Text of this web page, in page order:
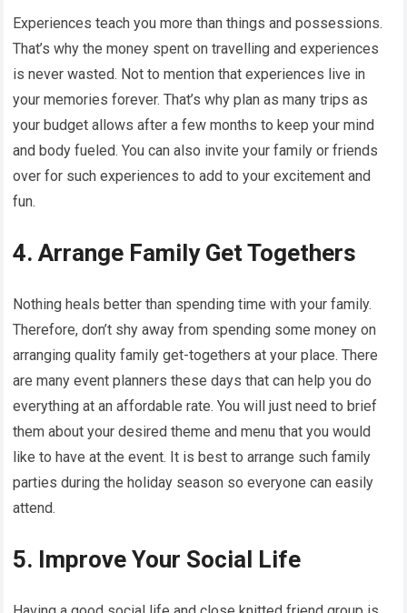
Experiences teach you more than things and possessions.
That’s why the money spent on travelling and experiences
is never wasted. Not to mention that experiences live in
your memories forever. That’s why plan as many trips as
your budget allows after a few months to keep your mind
and body fueled. You can also invite your family or friends
over for such experiences to add to your excitement and
fun.
4. Arrange Family Get Togethers
Nothing heals better than spending time with your family.
Therefore, don’t shy away from spending some money on
arranging quality family get-togethers at your place. There
are many event planners these days that can help you do
everything at an affordable rate. You will just need to brief
them about your desired theme and menu that you would
like to have at the event. It is best to arrange such family
parties during the holiday season so everyone can easily
attend.
5. Improve Your Social Life